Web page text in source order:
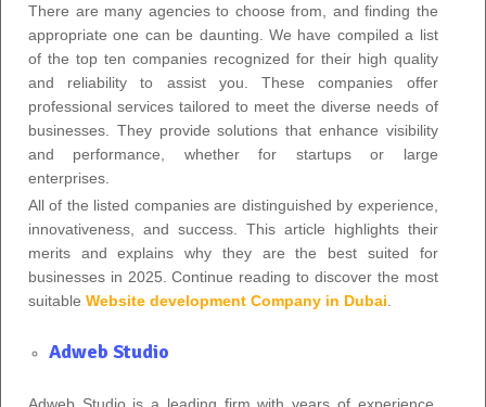
There are many agencies to choose from, and finding the
appropriate one can be daunting. We have compiled a list
of the top ten companies recognized for their high quality
and reliability to assist you. These companies offer
professional services tailored to meet the diverse needs of
businesses. They provide solutions that enhance visibility
and performance, whether for startups or large
enterprises.
All of the listed companies are distinguished by experience,
innovativeness, and success. This article highlights their
merits and explains why they are the best suited for
businesses in 2025. Continue reading to discover the most
suitable Website development Company in Dubai
Adweb Studio
Adweb Studio is a leading firm with years of experience.